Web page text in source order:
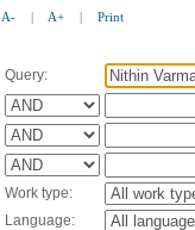
A- | A+ | Print
Query:
Work type:
Language: